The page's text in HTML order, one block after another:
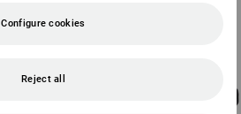
Configure cookies
Reject all